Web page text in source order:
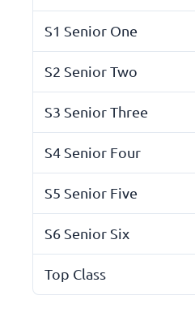
S1 Senior One
S2 Senior Two
S3 Senior Three
S4 Senior Four
S5 Senior Five
S6 Senior Six
Top Class